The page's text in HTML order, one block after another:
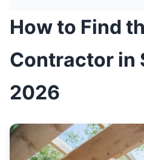
How to Find
Contractor in
2026